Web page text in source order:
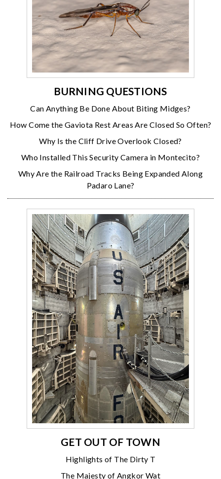
BURNING QUESTIONS
Can Anything Be Done About Biting Midges?
How Come the Gaviota Rest Areas Are Closed So Often?
Why Is the Cliff Drive Overlook Closed?
Who Installed This Security Camera in Montecito?
Why Are the Railroad Tracks Being Expanded Along
Padaro Lane?
GET OUT OF TOWN
Highlights of The Dirty T
The Majesty of Angkor Wat